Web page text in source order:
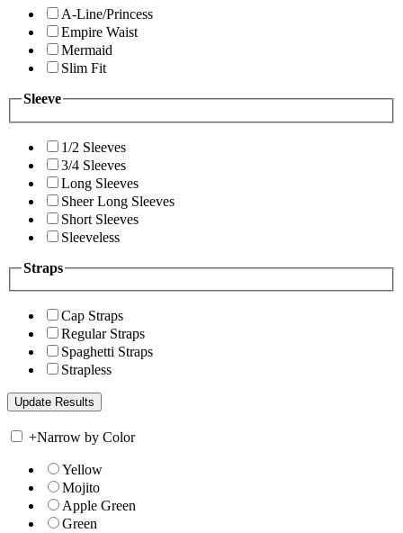
A-Line/Princess
Empire Waist
Mermaid
Slim Fit
Sleeve
1/2 Sleeves
3/4 Sleeves
Long Sleeves
Sheer Long Sleeves
Short Sleeves
Sleeveless
Straps
Cap Straps
Regular Straps
Spaghetti Straps
Strapless
+Narrow by Color
Yellow
Mojito
Apple Green
Green